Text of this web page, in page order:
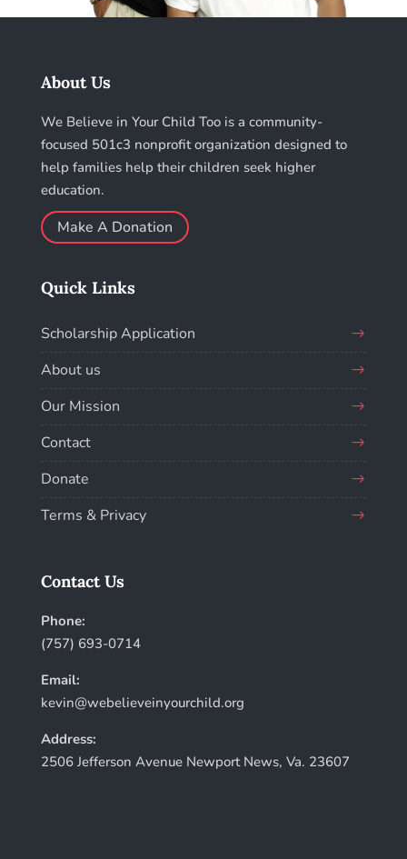
About Us
We Believe in Your Child Too is a community-
focused 501c3 nonprofit organization designed to
help families help their children seek higher
education.
Make A Donation
Quick Links
Scholarship Application
About us
Our Mission
Contact
Donate
Terms & Privacy
Contact Us
Phone:
(757) 693-0714
Email:
kevin@webelieveinyourchild.org
Address:
2506 Jefferson Avenue Newport News, Va. 23607